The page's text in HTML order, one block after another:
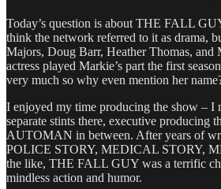
Today’s question is about THE FALL
think the network referred to it as drama,
Majors, Doug Barr, Heather Thomas, and
actress played Markie’s part the first
very much so why even mention her
I enjoyed my time producing the show – I
separate stints there, executive producing
AUTOMAN in between. After years of
POLICE STORY, MEDICAL STORY,
the like, THE FALL GUY was a terrific
mindless action and humor.